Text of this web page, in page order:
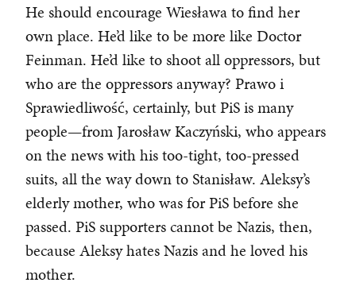
He should encourage Wiesława to find her
own place. He’d like to be more like Doctor
Feinman. He’d like to shoot all oppressors, but
who are the oppressors anyway? Prawo i
Sprawiedliwość, certainly, but PiS is many
people—from Jarosław Kaczyński, who appears
on the news with his too-tight, too-pressed
suits, all the way down to Stanisław. Aleksy’s
elderly mother, who was for PiS before she
passed. PiS supporters cannot be Nazis, then,
because Aleksy hates Nazis and he loved his
mother.